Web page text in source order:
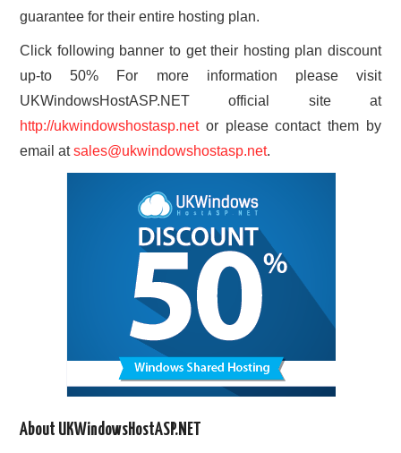
guarantee for their entire hosting plan.
Click following banner to get their hosting plan discount
up-to 50% For more information please visit
UKWindowsHostASP.NET official site at
http://ukwindowshostasp.netor please contact them by
email atsales@ukwindowshostasp.net.
About UKWindowsHostASP.NET